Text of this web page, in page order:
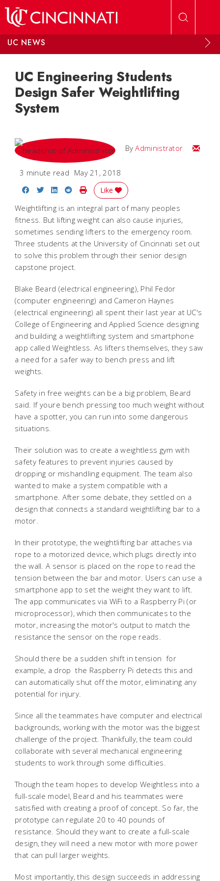
UC NEWS
UC Engineering Students
Design Safer Weightlifting
System
ByAdministrator Email
3 minute read May 21, 2018
Share on Facebook
Share on Twitter
Share on LinkedIn
Share on Reddit
Print Story
Like
Weightlifting is an integral part of many peoples
fitness. But lifting weight can also cause injuries,
sometimes sending lifters to the emergency room.
Three students at the University of Cincinnati set out
to solve this problem through their senior design
capstone project.
Blake Beard (electrical engineering), Phil Fedor
(computer engineering) and Cameron Haynes
(electrical engineering) all spent their last year at UC's
College of Engineering and Applied Science designing
and building a weightlifting system and smartphone
app called Weightless. As lifters themselves, they saw
a need for a safer way to bench press and lift
weights.
Safety in free weights can be a big problem, Beard
said. If youre bench pressing too much weight without
have a spotter, you can run into some dangerous
situations.
Their solution was to create a weightless gym with
safety features to prevent injuries caused by
dropping or mishandling equipment. The team also
wanted to make a system compatible with a
smartphone. After some debate, they settled on a
design that connects a standard weightlifting bar to a
motor.
In their prototype, the weightlifting bar attaches via
rope to a motorized device, which plugs directly into
the wall. A sensor is placed on the rope to read the
tension between the bar and motor. Users can use a
smartphone app to set the weight they want to lift.
The app communicates via WiFi to a Raspberry Pi (or
microprocessor), which then communicates to the
motor, increasing the motor's output to match the
resistance the sensor on the rope reads.
Should there be a sudden shift in tension  for
example, a drop  the Raspberry Pi detects this and
can automatically shut off the motor, eliminating any
potential for injury.
Since all the teammates have computer and electrical
backgrounds, working with the motor was the biggest
challenge of the project. Thankfully, the team could
collaborate with several mechanical engineering
students to work through some difficulties.
Though the team hopes to develop Weightless into a
full-scale model, Beard and his teammates were
satisfied with creating a proof of concept. So far, the
prototype can regulate 20 to 40 pounds of
resistance. Should they want to create a full-scale
design, they will need a new motor with more power
that can pull larger weights.
Most importantly, this design succeeds in addressing